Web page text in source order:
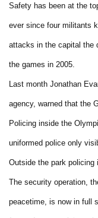
Safety has been at the
ever since four militants
attacks in the capital the
the games in 2005.
Last month Jonathan
agency, warned that the
Policing inside the
uniformed police only
Outside the park policing
The security operation,
peacetime, is now in full